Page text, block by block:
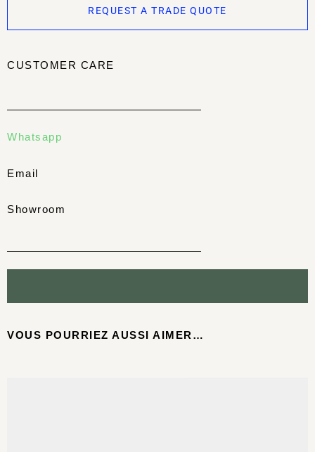
REQUEST A TRADE QUOTE
CUSTOMER CARE
Whatsapp
Email
Showroom
VOUS POURRIEZ AUSSI AIMER…